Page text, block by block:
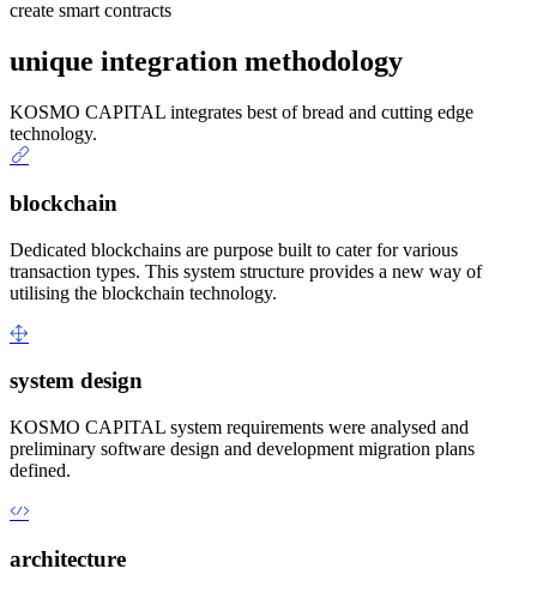
create smart contracts
unique integration methodology
KOSMO CAPITAL integrates best of bread and cutting edge
technology.
blockchain
Dedicated blockchains are purpose built to cater for various
transaction types. This system structure provides a new way of
utilising the blockchain technology.
system design
KOSMO CAPITAL system requirements were analysed and
preliminary software design and development migration plans
defined.
architecture